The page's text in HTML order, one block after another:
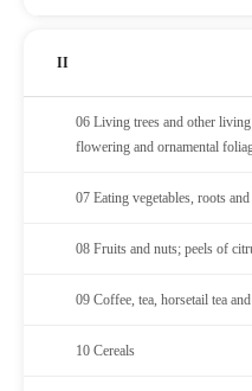
II
06 Living trees and other
flowering and ornamental
07 Eating vegetables, roots and
08 Fruits and nuts; peels of
09 Coffee, tea, horsetail tea
10 Cereals